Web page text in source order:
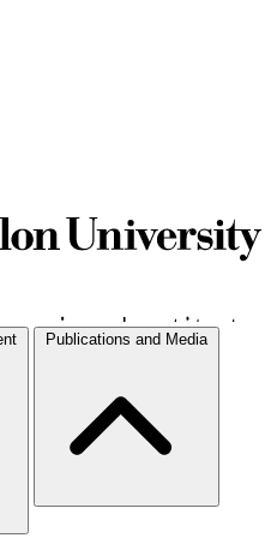
Publications and Media